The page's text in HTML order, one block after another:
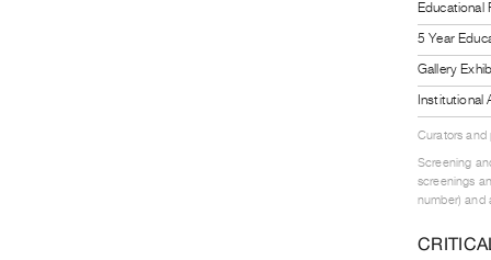
Educational
5 Year
Gallery
Institutional
Curators
Screening
screenings
number) and